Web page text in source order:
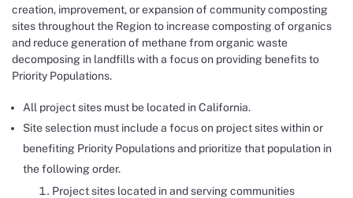
creation, improvement, or expansion of community composting
sites throughout the Region to increase composting of organics
and reduce generation of methane from organic waste
decomposing in landfills with a focus on providing benefits to
Priority Populations.
All project sites must be located in California.
Site selection must include a focus on project sites within or
benefiting Priority Populations and prioritize that population in
the following order.
Project sites located in and serving communities